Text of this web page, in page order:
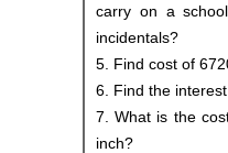
carry on a
incidentals?
5. Find cost of
6. Find the
7. What is the
inch?